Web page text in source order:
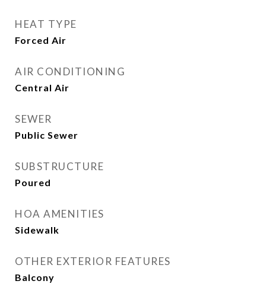
HEAT TYPE
Forced Air
AIR CONDITIONING
Central Air
SEWER
Public Sewer
SUBSTRUCTURE
Poured
HOA AMENITIES
Sidewalk
OTHER EXTERIOR FEATURES
Balcony